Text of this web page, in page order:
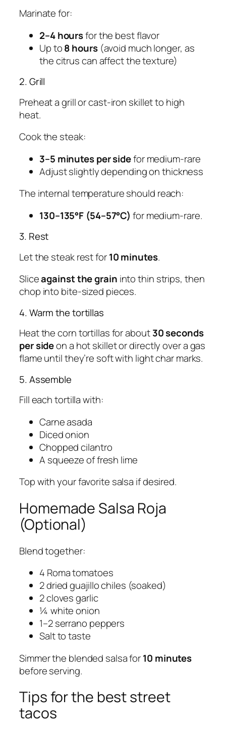
Marinate for:
2–4 hoursfor the best flavor
Up to8 hours(avoid much longer, as
the citrus can affect the texture)
2. Grill
Preheat a grill or cast-iron skillet to high
heat.
Cook the steak:
3–5 minutes per sidefor medium-rare
Adjust slightly depending on thickness
The internal temperature should reach:
130–135°F (54–57°C) for medium-rare.
3. Rest
Let the steak rest for10 minutes.
Sliceagainst the grain into thin strips, then
chop into bite-sized pieces.
4. Warm the tortillas
Heat the corn tortillas for about30 seconds
per sideon a hot skillet or directly over a gas
flame until they’re soft with light char marks.
5. Assemble
Fill each tortilla with:
Carne asada
Diced onion
Chopped cilantro
A squeeze of fresh lime
Top with your favorite salsa if desired.
Homemade Salsa Roja
(Optional)
Blend together:
4 Roma tomatoes
2 dried guajillo chiles (soaked)
2 cloves garlic
¼ white onion
1–2 serrano peppers
Salt to taste
Simmer the blended salsa for10 minutes
before serving.
Tips for the best street
tacos